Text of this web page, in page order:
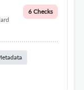
6 Checks